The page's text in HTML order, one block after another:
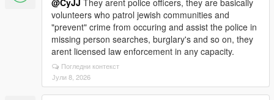
@CyJJ They arent police officers, they are basically
volunteers who patrol jewish communities and
"prevent" crime from occuring and assist the police in
missing person searches, burglary's and so on, they
arent licensed law enforcement in any capacity.
Погледни контекст
Јули 8, 2026